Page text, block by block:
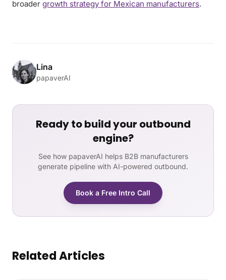
broader growth strategy for Mexican manufacturers.
Lina
papaverAI
Ready to build your outbound
engine?
See how papaverAI helps B2B manufacturers
generate pipeline with AI-powered outbound.
Book a Free Intro Call
Related Articles